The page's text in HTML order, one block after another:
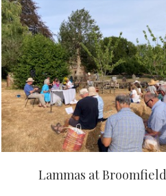
Lammas at Broomfield